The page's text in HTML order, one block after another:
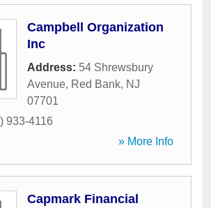
Campbell Organization
Inc
Address: 54 Shrewsbury
Avenue, Red Bank, NJ
07701
933-4116
» More Info
Capmark Financial